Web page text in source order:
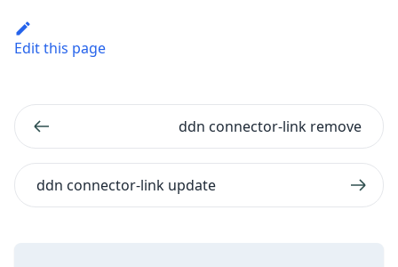
Edit this page
ddn connector-link remove
ddn connector-link update